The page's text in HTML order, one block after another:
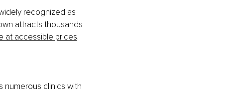
recognized as
attracts thousands
at accessible prices.
numerous clinics with